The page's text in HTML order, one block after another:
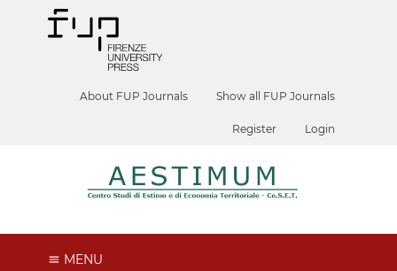
About FUP Journals Show all FUP Journals
Register Login
MENU